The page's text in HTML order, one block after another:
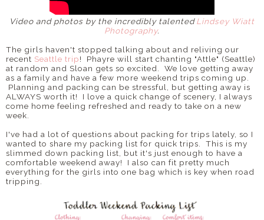
Video and photos by the incredibly talentedLindsey Wiatt
Photography.
The girls haven't stopped talking about and reliving our
recent Seattle trip! Phayre will start chanting "Attle" (Seattle)
at random and Sloan gets so excited. We love getting away
as a family and have a few more weekend trips coming up.
Planning and packing can be stressful, but getting away is
ALWAYS worth it! I love a quick change of scenery, I always
come home feeling refreshed and ready to take on a new
week.
I've had a lot of questions about packing for trips lately, so I
wanted to share my packing list for quick trips. This is my
slimmed down packing list, but it's just enough to have a
comfortable weekend away! I also can fit pretty much
everything for the girls into one bag which is key when road
tripping.